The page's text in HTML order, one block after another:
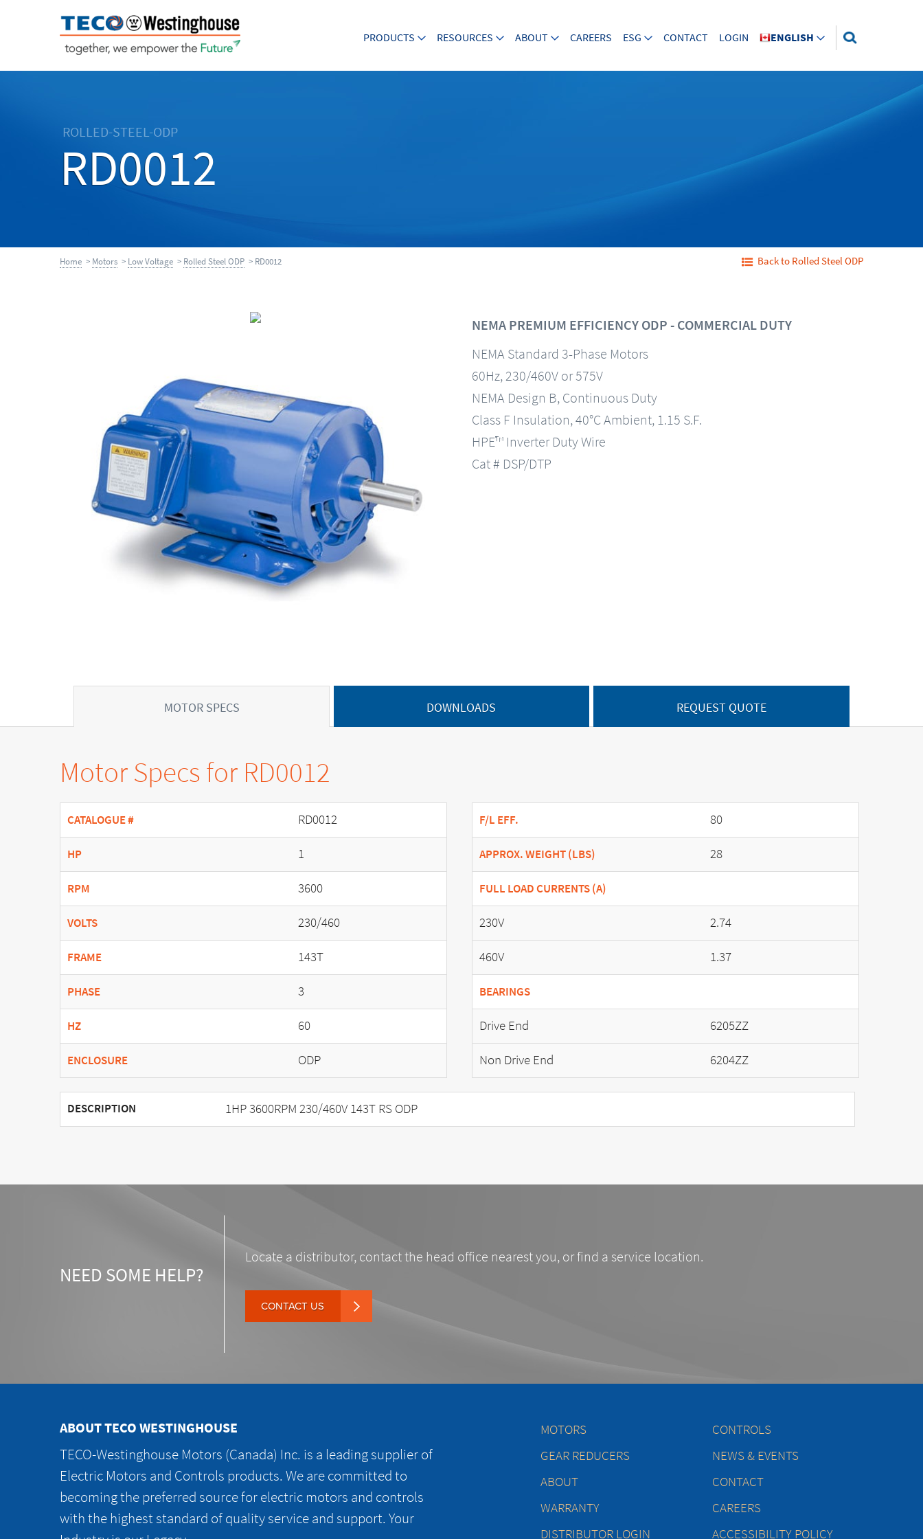
PRODUCTS RESOURCES ABOUT CAREERS ESG CONTACT LOGIN ENGLISH
ROLLED-STEEL-ODP
RD0012
Home > Motors > Low Voltage > Rolled Steel ODP > RD0012 Back to Rolled Steel ODP
NEMA PREMIUM EFFICIENCY ODP - COMMERCIAL DUTY
NEMA Standard 3-Phase Motors
60Hz, 230/460V or 575V
NEMA Design B, Continuous Duty
Class F Insulation, 40°C Ambient, 1.15 S.F.
HPE™ Inverter Duty Wire
Cat # DSP/DTP
MOTOR SPECS DOWNLOADS REQUEST QUOTE
Motor Specs for RD0012
CATALOGUE # RD0012
HP 1
RPM 3600
VOLTS 230/460
FRAME 143T
PHASE 3
HZ 60
ENCLOSURE ODP
F/L EFF. 80
APPROX. WEIGHT (LBS) 28
FULL LOAD CURRENTS (A)
230V
2.74
460V
1.37
BEARINGS
Drive End
6205ZZ
Non Drive End
6204ZZ
DESCRIPTION 1HP 3600RPM 230/460V 143T RS ODP
NEED SOME HELP?
Locate a distributor, contact the head office nearest you, or find a service location.
CONTACT US
ABOUT TECO WESTINGHOUSE
TECO-Westinghouse Motors (Canada) Inc. is a leading supplier of
Electric Motors and Controls products. We are committed to
becoming the preferred source for electric motors and controls
with the highest standard of quality service and support. Your
MOTORS
CONTROLS
GEAR REDUCERS
NEWS & EVENTS
ABOUT
CONTACT
WARRANTY
CAREERS
DISTRIBUTOR LOGIN
ACCESSIBILITY POLICY